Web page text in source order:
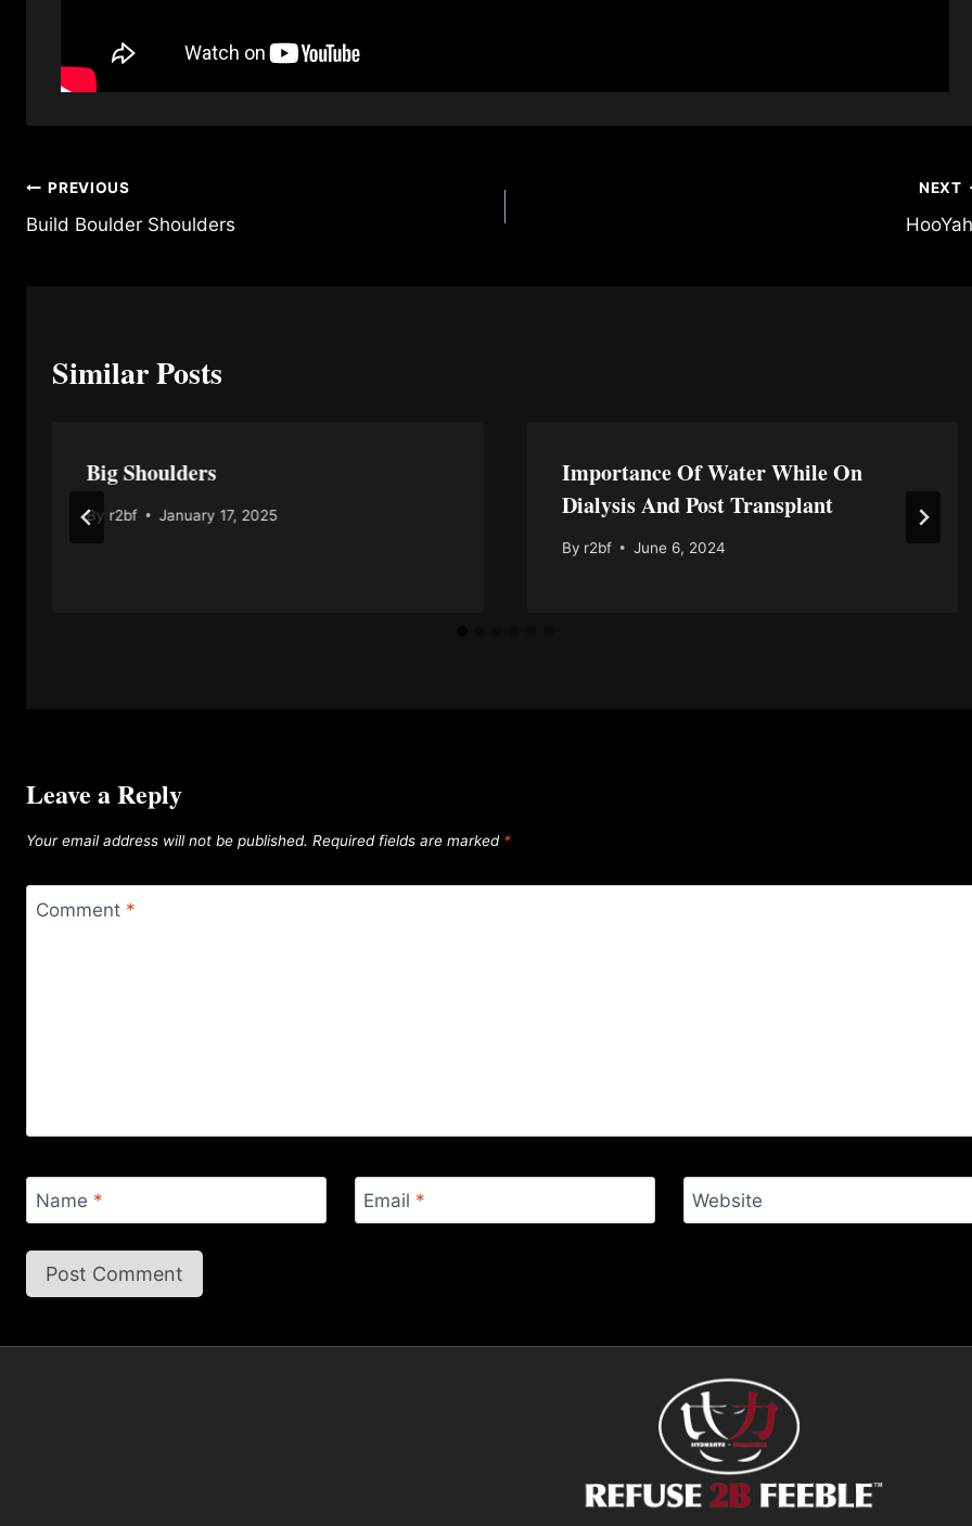
Post
navigation
PREVIOUS
Build Boulder Shoulders
NEXT
Similar Posts
Big Shoulders
By r2bf January 17, 2025
Importance Of Water While On
Dialysis And Post Transplant
By r2bf June 6, 2024
Leave a Reply
Your email address will not be published. Required fields are marked *
Comment *
Name * Email * Website